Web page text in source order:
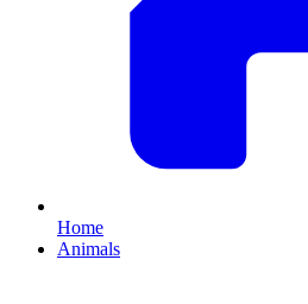
Home
Animals